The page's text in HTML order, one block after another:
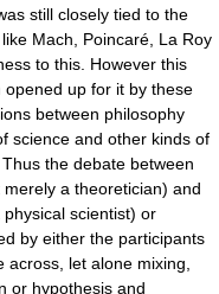
still closely tied to the
Mach, Poincaré, La Roy
to this. However this
up for it by these
between philosophy
science and other kinds of
the debate between
a theoretician) and
scientist) or
by either the participants
let alone mixing,
or hypothesis and